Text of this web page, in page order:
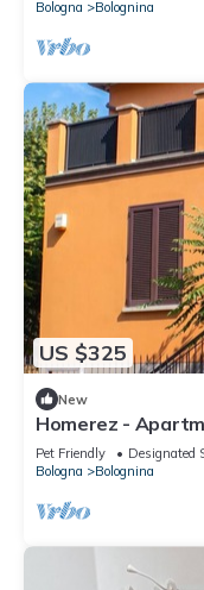
Bologna Bolognina
US $325
New
Homerez -
Pet Friendly Designated
Bologna
Bolognina